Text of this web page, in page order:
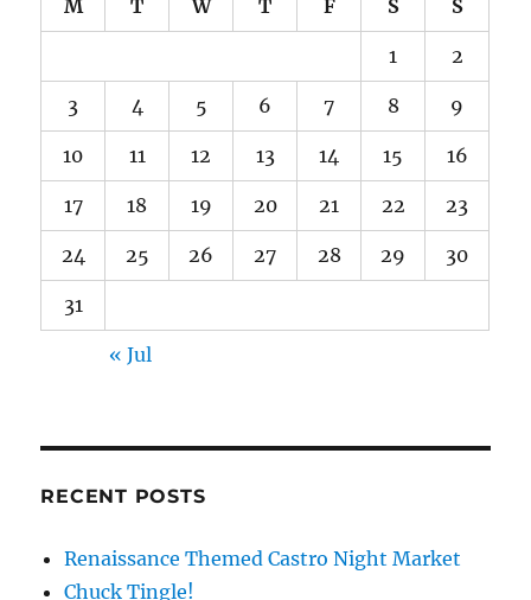
M T W T F S S
1 2
3 4 5 6 7 8 9
10 11 12 13 14 15 16
17 18 19 20 21 22 23
24 25 26 27 28 29 30
31
« Jul
RECENT POSTS
Renaissance Themed Castro Night Market
Chuck Tingle!